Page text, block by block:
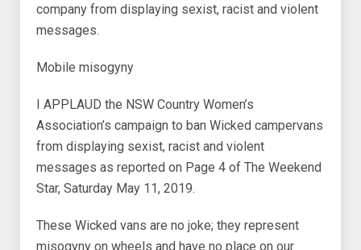
company from displaying sexist, racist and violent
messages.
Mobile misogyny
I APPLAUD the NSW Country Women’s
Association’s campaign to ban Wicked campervans
from displaying sexist, racist and violent
messages as reported on Page 4 of The Weekend
Star, Saturday May 11, 2019.
These Wicked vans are no joke; they represent
misogyny on wheels and have no place on our